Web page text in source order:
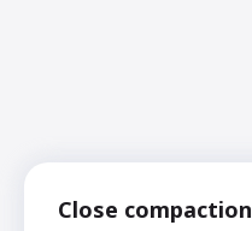
Close compaction